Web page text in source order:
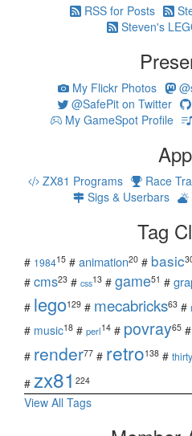
RSS for Posts
Steven's
My Flickr Photos
@SafePit on Twitter
My GameSpot Profile
ZX81 Programs Race
Sigs & Userbars
Tag
# 198415 # animation20 # basic
# cms23 # css13 # game51 #
# lego129 # mecabricks63 #
# music18 # perl14 # povray65 #
# render77 # retro138 # thirty
# zx81 224
View All Tags